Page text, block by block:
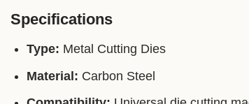
Specifications
Type: Metal Cutting Dies
Material: Carbon Steel